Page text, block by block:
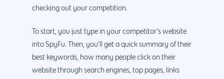
checking out your competition.
To start, you just type in your competitor’s website
into SpyFu. Then, you’ll get a quick summary of their
best keywords, how many people click on their
website through search engines, top pages, links